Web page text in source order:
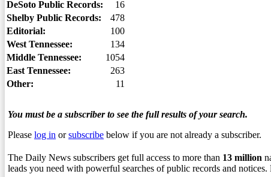
DeSoto Public Records:
16
Shelby Public Records:
478
Editorial:
100
West Tennessee:
134
Middle Tennessee:
1054
East Tennessee:
263
Other:
11
You must be a subscriber to see the full results of your search.
Please log in orsubscribe below if you are not already a subscriber.
The Daily News subscribers get full access to more than 13 million
leads you need with powerful searches of public records and